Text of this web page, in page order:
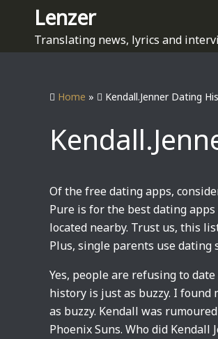
Lenzer
Translating news, lyrics and
Home » Kendall.Jenner Dating
Of the free dating apps,
Pure is for the best dating
located nearby. Trust us, this
Plus, single parents use dating
Yes, people are refusing to
history is just as buzzy. I
as buzzy. Kendall was
Phoenix Suns. Who did Kendall